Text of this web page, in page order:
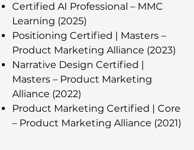
Certified AI Professional – MMC
Learning (2025)
Positioning Certified | Masters –
Product Marketing Alliance (2023)
Narrative Design Certified |
Masters – Product Marketing
Alliance (2022)
Product Marketing Certified | Core
– Product Marketing Alliance (2021)